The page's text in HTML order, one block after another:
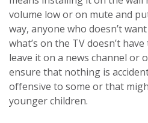
volume low or on mute and
way, anyone who doesn’t
what’s on the TV doesn’t
leave it on a news channel or
ensure that nothing is
offensive to some or that
younger children.